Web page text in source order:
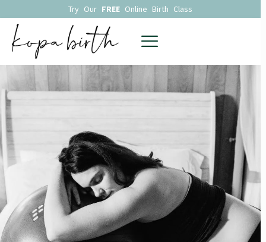
Try Our FREE Online Birth Class